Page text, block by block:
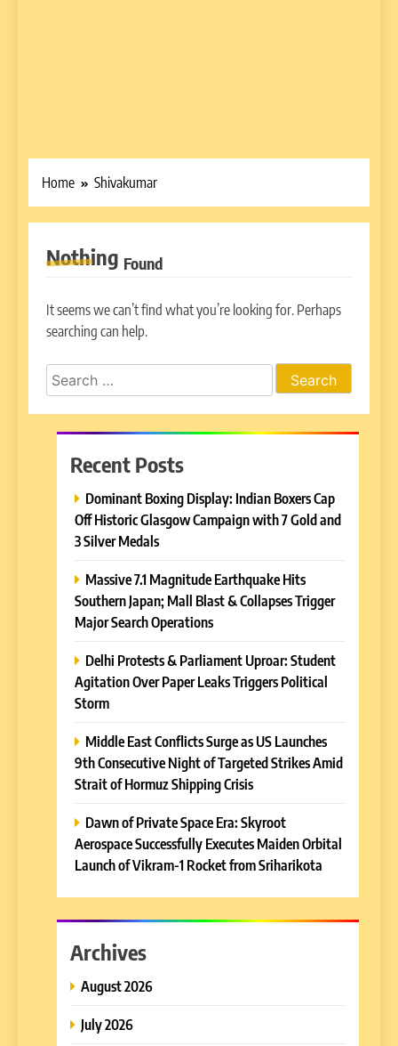
Home Shivakumar
Nothing Found
It seems we can’t find what you’re looking for. Perhaps
searching can help.
Search
for:
Recent Posts
Dominant Boxing Display: Indian Boxers Cap
Off Historic Glasgow Campaign with 7 Gold and
3 Silver Medals
Massive 7.1 Magnitude Earthquake Hits
Southern Japan; Mall Blast & Collapses Trigger
Major Search Operations
Delhi Protests & Parliament Uproar: Student
Agitation Over Paper Leaks Triggers Political
Storm
Middle East Conflicts Surge as US Launches
9th Consecutive Night of Targeted Strikes Amid
Strait of Hormuz Shipping Crisis
Dawn of Private Space Era: Skyroot
Aerospace Successfully Executes Maiden Orbital
Launch of Vikram-1 Rocket from Sriharikota
Archives
August 2026
July 2026